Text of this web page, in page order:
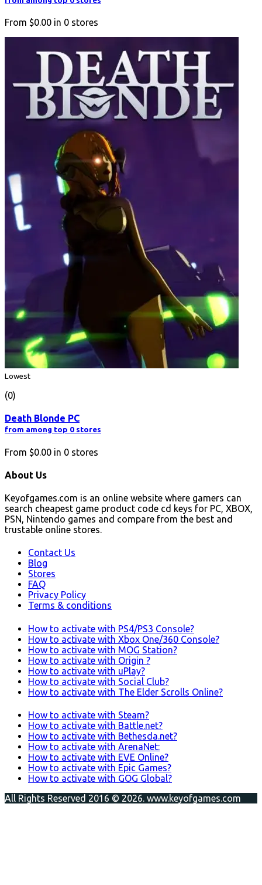
From $0.00 in 0 stores
Lowest
(0)
Death Blonde PC
from among top 0 stores
From $0.00 in 0 stores
About Us
Keyofgames.com is an online website where gamers can
search cheapest game product code cd keys for PC, XBOX,
PSN, Nintendo games and compare from the best and
trustable online stores.
Contact Us
Blog
Stores
FAQ
Privacy Policy
Terms & conditions
How to activate with PS4/PS3 Console?
How to activate with Xbox One/360 Console?
How to activate with MOG Station?
How to activate with Origin ?
How to activate with uPlay?
How to activate with Social Club?
How to activate with The Elder Scrolls Online?
How to activate with Steam?
How to activate with Battle.net?
How to activate with Bethesda.net?
How to activate with ArenaNet:
How to activate with EVE Online?
How to activate with Epic Games?
How to activate with GOG Global?
All Rights Reserved 2016 © 2026. www.keyofgames.com